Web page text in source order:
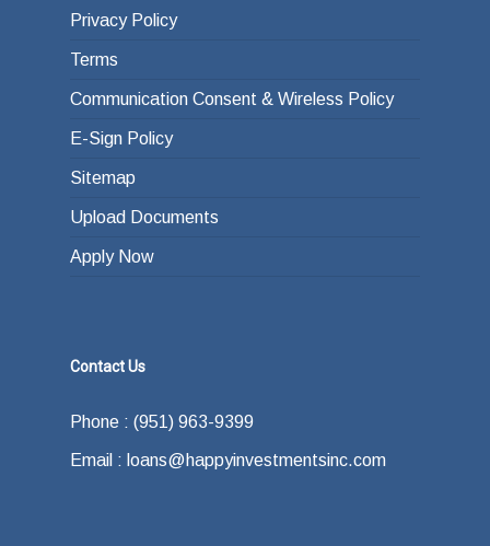
Privacy Policy
Terms
Communication Consent & Wireless Policy
E-Sign Policy
Sitemap
Upload Documents
Apply Now
Contact Us
Phone : (951) 963-9399
Email : loans@happyinvestmentsinc.com